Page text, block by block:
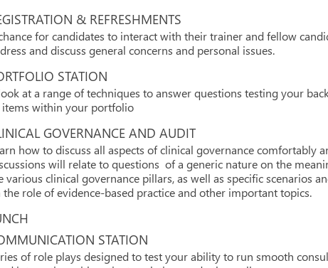
& REFRESHMENTS
for candidates to interact with their trainer and fellow
and discuss general concerns and personal issues.
STATION
at a range of techniques to answer questions testing your
items within your portfolio
GOVERNANCE AND AUDIT
how to discuss all aspects of clinical governance comfortably
will relate to questions of a generic nature on the
various clinical governance pillars, as well as specific scenarios
the role of evidence-based practice and other important topics.
STATION
of role plays designed to test your ability to run smooth